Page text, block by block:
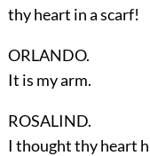
thy heart in a scarf!
ORLANDO.
It is my arm.
ROSALIND.
I thought thy heart